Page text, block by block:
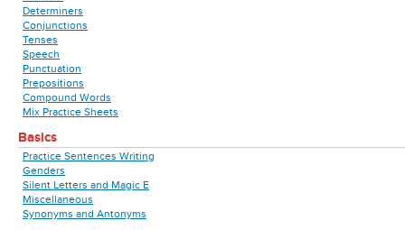
Determiners
Conjunctions
Tenses
Speech
Punctuation
Prepositions
Compound Words
Mix Practice Sheets
Basics
Practice Sentences Writing
Genders
Silent Letters and Magic E
Miscellaneous
Synonyms and Antonyms